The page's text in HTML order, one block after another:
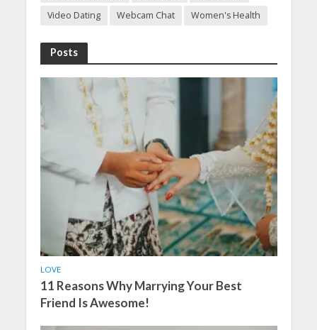
Video Dating
Webcam Chat Women's Health
Posts
LOVE
11 Reasons Why Marrying Your Best
Friend Is Awesome!